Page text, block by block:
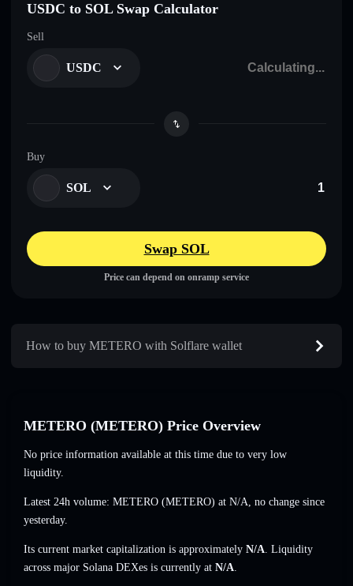
USDC to SOL Swap Calculator
Sell
USDC
Buy
SOL
Swap SOL
Price can depend on onramp service
How to buy METERO with Solflare wallet
METERO (METERO) Price Overview
No price information available at this time due to very low
liquidity.
Latest 24h volume: METERO (METERO) at N/A, no change since
yesterday.
Its current market capitalization is approximately N/A. Liquidity
across major Solana DEXes is currently at N/A.